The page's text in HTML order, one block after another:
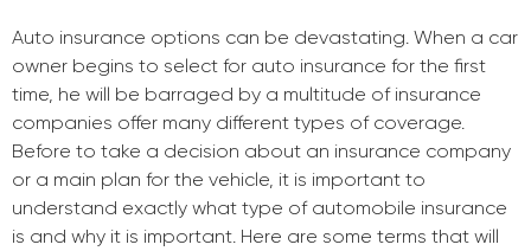
Auto insurance options can be devastating. When a car
owner begins to select for auto insurance for the first
time, he will be barraged by a multitude of insurance
companies offer many different types of coverage.
Before to take a decision about an insurance company
or a main plan for the vehicle, it is important to
understand exactly what type of automobile insurance
is and why it is important. Here are some terms that will